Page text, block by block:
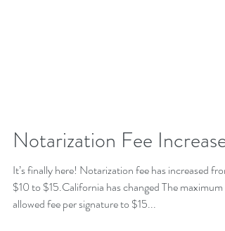
Notarization Fee Increase
It’s finally here! Notarization fee has increased from